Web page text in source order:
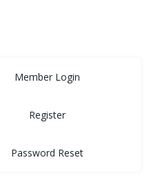
Member Login
Register
Password Reset